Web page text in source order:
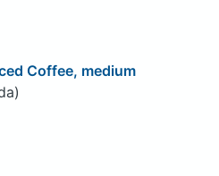
Coffee, medium